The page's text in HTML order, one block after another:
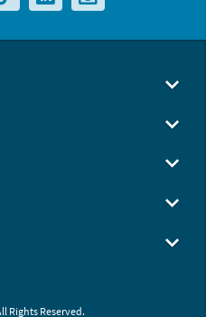
Rights Reserved.